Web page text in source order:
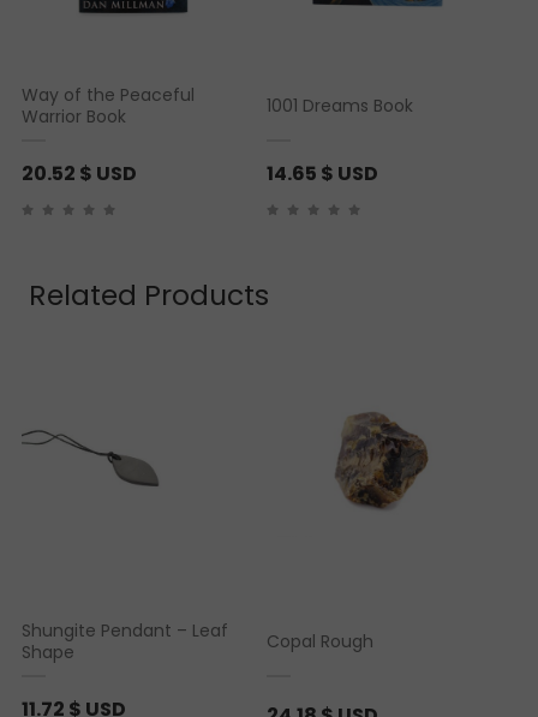
Way of the Peaceful
Warrior Book
20.52 $ USD
1001 Dreams Book
14.65 $ USD
Related Products
Shungite Pendant – Leaf
Shape
11.72 $ USD
Copal Rough